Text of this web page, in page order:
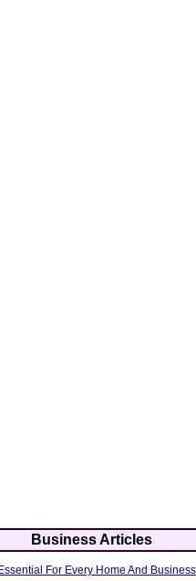
Business Articles
For Every Home And